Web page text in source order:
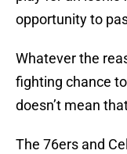
opportunity to
Whatever the
fighting chance
doesn’t mean
The 76ers and